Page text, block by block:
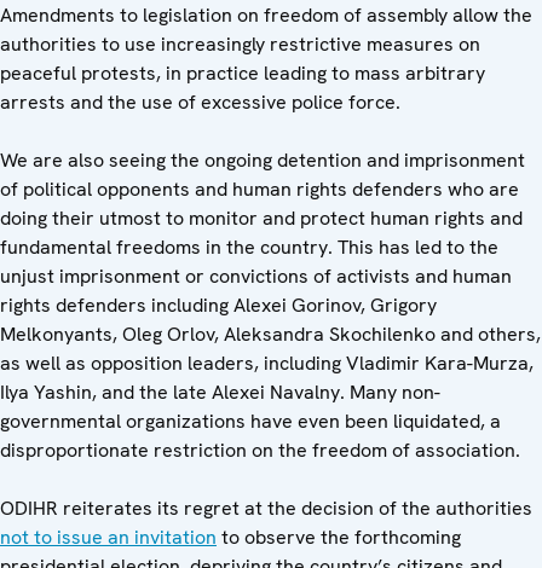
Amendments to legislation on freedom of assembly allow the
authorities to use increasingly restrictive measures on
peaceful protests, in practice leading to mass arbitrary
arrests and the use of excessive police force.
We are also seeing the ongoing detention and imprisonment
of political opponents and human rights defenders who are
doing their utmost to monitor and protect human rights and
fundamental freedoms in the country. This has led to the
unjust imprisonment or convictions of activists and human
rights defenders including Alexei Gorinov, Grigory
Melkonyants, Oleg Orlov, Aleksandra Skochilenko and others,
as well as opposition leaders, including Vladimir Kara-Murza,
Ilya Yashin, and the late Alexei Navalny. Many non-
governmental organizations have even been liquidated, a
disproportionate restriction on the freedom of association.
ODIHR reiterates its regret at the decision of the authorities
not to issue an invitation to observe the forthcoming